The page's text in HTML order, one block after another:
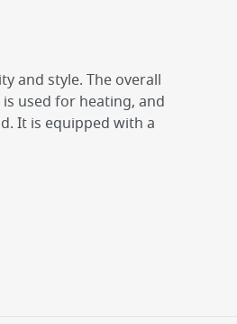
and style. The overall
used for heating, and
It is equipped with a